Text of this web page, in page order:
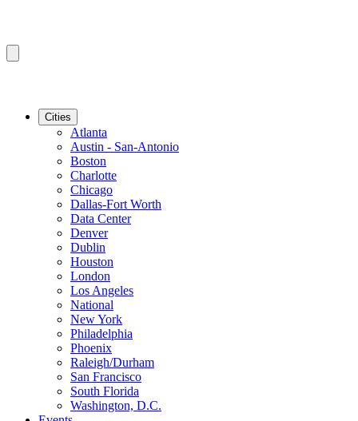
Cities
Atlanta
Austin - San-Antonio
Boston
Charlotte
Chicago
Dallas-Fort Worth
Data Center
Denver
Dublin
Houston
London
Los Angeles
National
New York
Philadelphia
Phoenix
Raleigh/Durham
San Francisco
South Florida
Washington, D.C.